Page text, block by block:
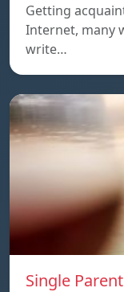
Getting
Internet, many
write…
Single